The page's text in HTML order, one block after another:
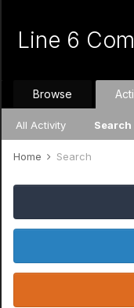
Line 6
Browse
All Activity Search
Home Search